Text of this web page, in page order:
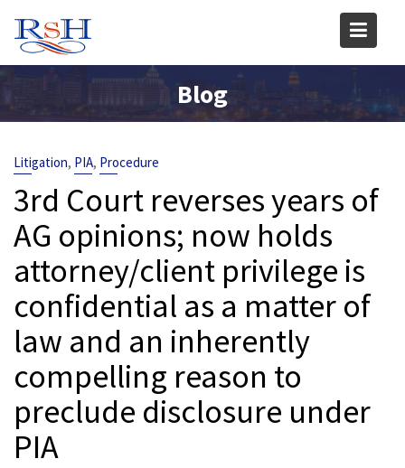
content
Blog
Litigation, PIA, Procedure
3rd Court reverses years of
AG opinions; now holds
attorney/client privilege is
confidential as a matter of
law and an inherently
compelling reason to
preclude disclosure under
PIA